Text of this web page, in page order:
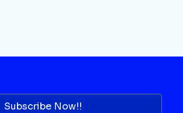
Subscribe Now!!